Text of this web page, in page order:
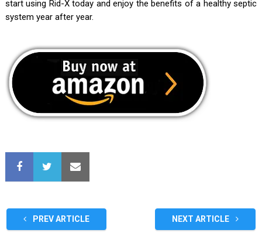
start using Rid-X today and enjoy the benefits of a healthy septic
system year after year.
PREV ARTICLE NEXT ARTICLE